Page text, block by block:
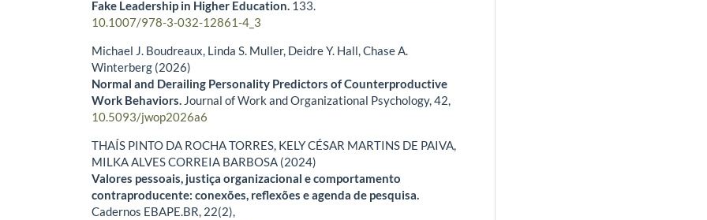
Fake Leadership in Higher Education. 133.
10.1007/978-3-032-12861-4_3
Michael J. Boudreaux, Linda S. Muller, Deidre Y. Hall, Chase A.
Winterberg (2026)
Normal and Derailing Personality Predictors of Counterproductive
Work Behaviors. Journal of Work and Organizational Psychology,42,
10.5093/jwop2026a6
THAÍS PINTO DA ROCHA TORRES, KELY CÉSAR MARTINS DE PAIVA,
MILKA ALVES CORREIA BARBOSA (2024)
Valores pessoais, justiça organizacional e comportamento
contraproducente: conexões, reflexões e agenda de pesquisa.
Cadernos EBAPE.BR, 22(2),